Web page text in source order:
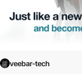
veebar-tech